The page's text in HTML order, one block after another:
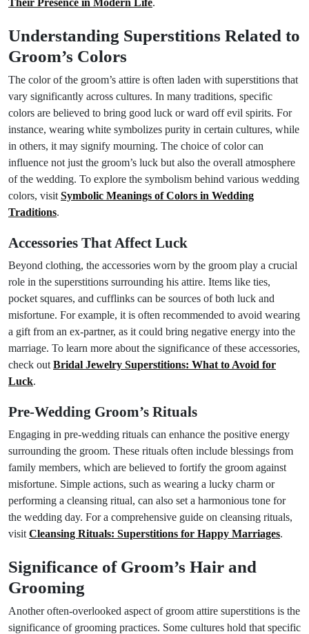
Their Presence in Modern Life.
Understanding Superstitions Related to
Groom’s Colors
The color of the groom’s attire is often laden with superstitions that
vary significantly across cultures. In many traditions, specific
colors are believed to bring good luck or ward off evil spirits. For
instance, wearing white symbolizes purity in certain cultures, while
in others, it may signify mourning. The choice of color can
influence not just the groom’s luck but also the overall atmosphere
of the wedding. To explore the symbolism behind various wedding
colors, visit Symbolic Meanings of Colors in Wedding
Traditions.
Accessories That Affect Luck
Beyond clothing, the accessories worn by the groom play a crucial
role in the superstitions surrounding his attire. Items like ties,
pocket squares, and cufflinks can be sources of both luck and
misfortune. For example, it is often recommended to avoid wearing
a gift from an ex-partner, as it could bring negative energy into the
marriage. To learn more about the significance of these accessories,
check out Bridal Jewelry Superstitions: What to Avoid for
Luck.
Pre-Wedding Groom’s Rituals
Engaging in pre-wedding rituals can enhance the positive energy
surrounding the groom. These rituals often include blessings from
family members, which are believed to fortify the groom against
misfortune. Simple actions, such as wearing a lucky charm or
performing a cleansing ritual, can also set a harmonious tone for
the wedding day. For a comprehensive guide on cleansing rituals,
visit Cleansing Rituals: Superstitions for Happy Marriages.
Significance of Groom’s Hair and
Grooming
Another often-overlooked aspect of groom attire superstitions is the
significance of grooming practices. Some cultures hold that specific